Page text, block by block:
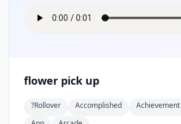
flower pick up
?rollover Accomplished Achievement